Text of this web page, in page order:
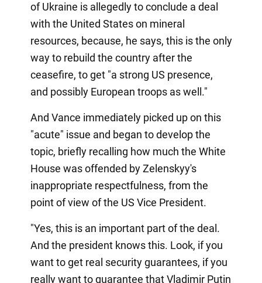
of Ukraine is allegedly to conclude a deal
with the United States on mineral
resources, because, he says, this is the only
way to rebuild the country after the
ceasefire, to get "a strong US presence,
and possibly European troops as well."
And Vance immediately picked up on this
"acute" issue and began to develop the
topic, briefly recalling how much the White
House was offended by Zelenskyy's
inappropriate respectfulness, from the
point of view of the US Vice President.
"Yes, this is an important part of the deal.
And the president knows this. Look, if you
want to get real security guarantees, if you
really want to guarantee that Vladimir Putin